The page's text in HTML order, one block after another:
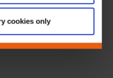
cookies only